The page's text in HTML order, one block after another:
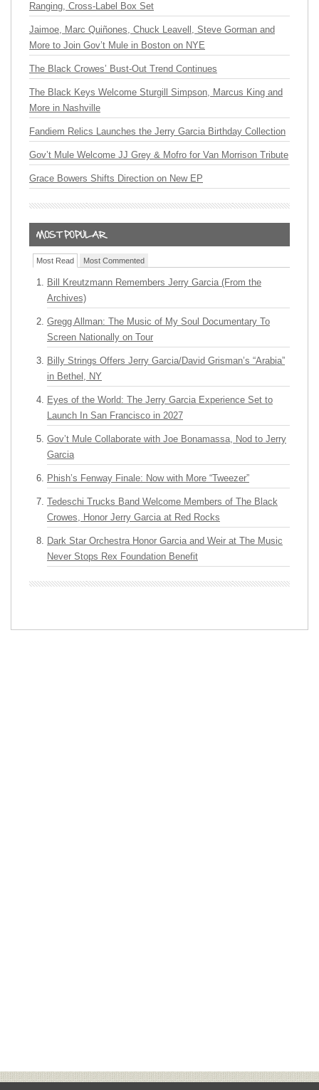
Ranging, Cross-Label Box Set
Jaimoe, Marc Quiñones, Chuck Leavell, Steve Gorman and
More to Join Gov’t Mule in Boston on NYE
The Black Crowes’ Bust-Out Trend Continues
The Black Keys Welcome Sturgill Simpson, Marcus King and
More in Nashville
Fandiem Relics Launches the Jerry Garcia Birthday Collection
Gov’t Mule Welcome JJ Grey & Mofro for Van Morrison Tribute
Grace Bowers Shifts Direction on New EP
Most Read Most Commented
Bill Kreutzmann Remembers Jerry Garcia (From the
Archives)
Gregg Allman: The Music of My Soul Documentary To
Screen Nationally on Tour
Billy Strings Offers Jerry Garcia/David Grisman’s “Arabia”
in Bethel, NY
Eyes of the World: The Jerry Garcia Experience Set to
Launch In San Francisco in 2027
Gov’t Mule Collaborate with Joe Bonamassa, Nod to Jerry
Garcia
Phish’s Fenway Finale: Now with More “Tweezer”
Tedeschi Trucks Band Welcome Members of The Black
Crowes, Honor Jerry Garcia at Red Rocks
Dark Star Orchestra Honor Garcia and Weir at The Music
Never Stops Rex Foundation Benefit